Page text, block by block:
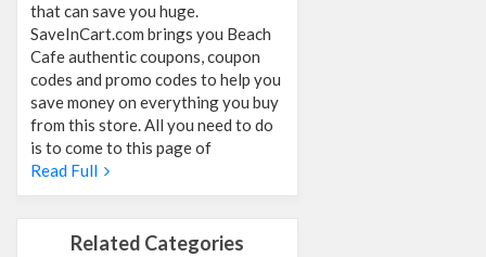
that can save you huge.
SaveInCart.com brings you Beach
Cafe authentic coupons, coupon
codes and promo codes to help you
save money on everything you buy
from this store. All you need to do
is to come to this page of
Read Full
Related Categories